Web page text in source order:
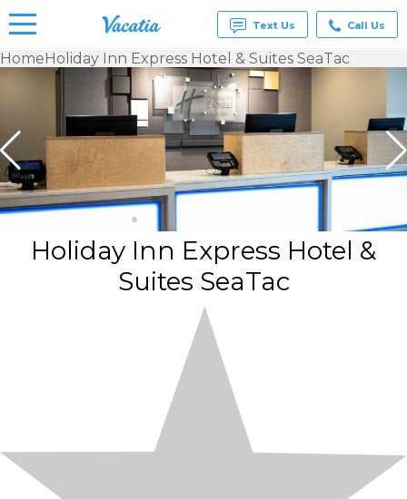
Vacation
Rentals -
Condos
& Suites
for Rent
at
Resorts |
Vacatia
Text Us Call Us
HomeHoliday Inn Express Hotel & Suites SeaTac
Holiday Inn Express Hotel &
Suites SeaTac